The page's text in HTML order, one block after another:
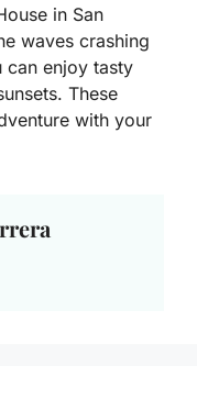
in San
waves crashing
can enjoy tasty
These
with your